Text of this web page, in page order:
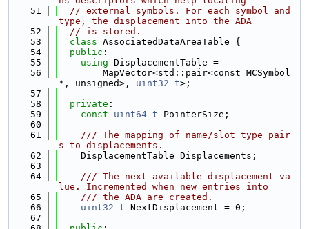
   51
// external symbols. For each symbol and
type, the displacement into the ADA
   52
// is stored.
   53
class AssociatedDataAreaTable {
   54
public :
   55
using DisplacementTable =
   56
        MapVector<std::pair<const MCSymbol
*, unsigned>, uint32_t>;
   57
   58
private :
   59
const uint64_t PointerSize;
   60
   61
    /// The mapping of name/slot type pair
s to displacements.
   62
    DisplacementTable Displacements;
   63
   64
    /// The next available displacement va
lue. Incremented when new entries into
   65
    /// the ADA are created.
   66
uint32_t NextDisplacement = 0;
   67